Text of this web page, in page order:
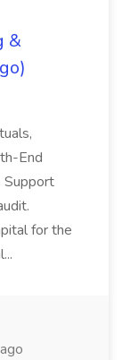
&
End
Support
for the